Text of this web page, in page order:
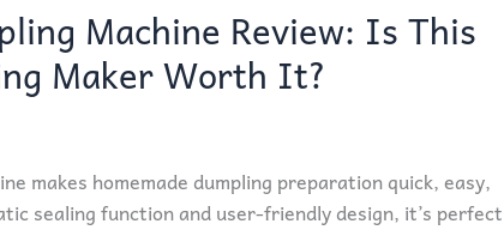
Machine Review: Is This
Maker Worth It?
makes homemade dumpling preparation quick, easy,
sealing function and user-friendly design, it’s perfect